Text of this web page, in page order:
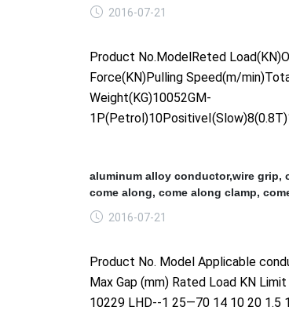
2016-07-21
Product No.ModelReted
Force(KN)Pulling Speed(m/
Weight(KG)10052GM-
aluminum alloy conductor,wire grip,
come along, come along clamp,
2016-07-21
Product No. Model Applicable
Max Gap (mm) Rated Load KN
10229 LHD--1 25—70 14 10 20 1.5